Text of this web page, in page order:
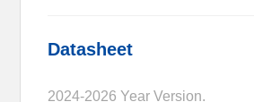
Datasheet
2024-2026 Year Version.